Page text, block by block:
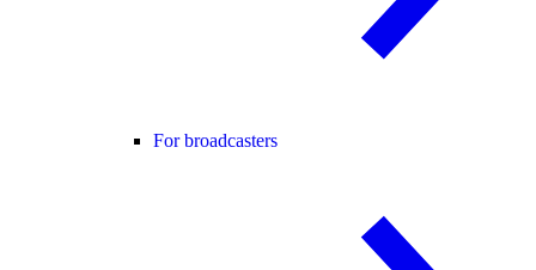
For broadcasters